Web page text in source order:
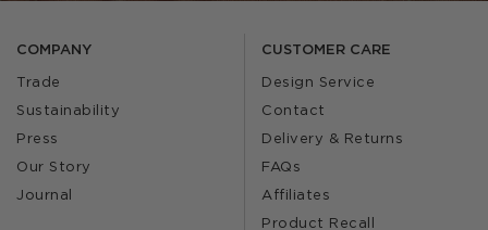
COMPANY
Trade
Sustainability
Press
Our Story
Journal
CUSTOMER CARE
Design Service
Contact
Delivery & Returns
FAQs
Affiliates
Product Recall